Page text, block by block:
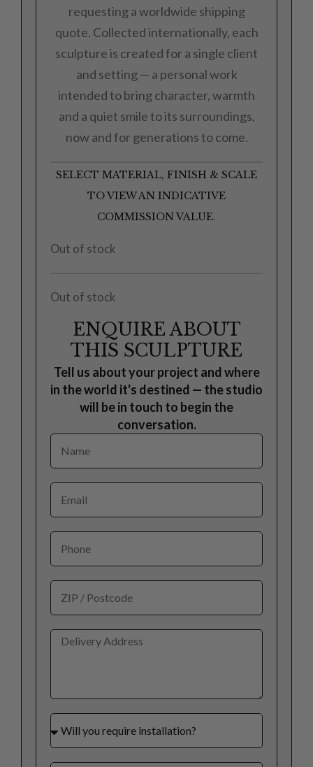
requesting a worldwide shipping
quote. Collected internationally, each
sculpture is created for a single client
and setting — a personal work
intended to bring character, warmth
and a quiet smile to its surroundings,
now and for generations to come.
SELECT MATERIAL, FINISH & SCALE
TO VIEW AN INDICATIVE
COMMISSION VALUE.
Out of stock
Out of stock
ENQUIRE ABOUT
THIS SCULPTURE
Tell us about your project and where
in the world it's destined — the studio
will be in touch to begin the
conversation.